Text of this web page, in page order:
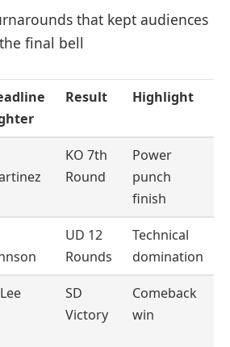
that kept audiences
final bell
Result Highlight
KO 7th
Round
Power
punch
finish
UD 12
Rounds
Technical
domination
SD
Victory
Comeback
win